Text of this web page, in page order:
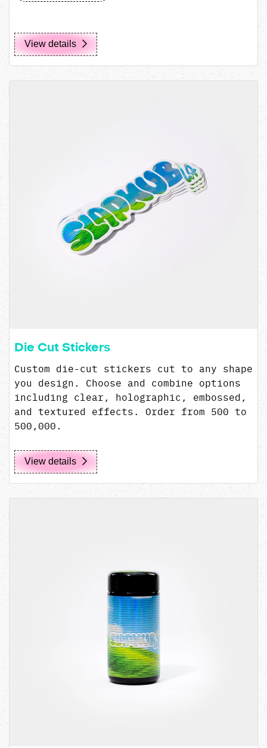
View details
Die Cut Stickers
Custom die-cut stickers cut to any shape
you design. Choose and combine options
including clear, holographic, embossed,
and textured effects. Order from 500 to
500,000.
View details